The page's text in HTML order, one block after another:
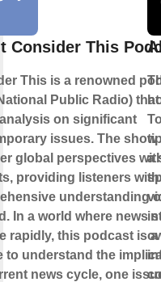
Consider This
This is a renowned
Public Radio)
on significant
issues. The show
global perspectives
providing listeners with
understanding
In a world where news
rapidly, this podcast is a
to understand the
news cycle, one
a